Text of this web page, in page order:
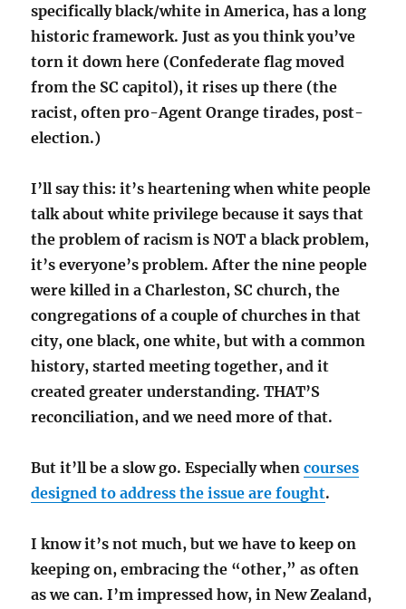
specifically black/white in America, has a long
historic framework. Just as you think you’ve
torn it down here (Confederate flag moved
from the SC capitol), it rises up there (the
racist, often pro-Agent Orange tirades, post-
election.)
I’ll say this: it’s heartening when white people
talk about white privilege because it says that
the problem of racism is NOT a black problem,
it’s everyone’s problem. After the nine people
were killed in a Charleston, SC church, the
congregations of a couple of churches in that
city, one black, one white, but with a common
history, started meeting together, and it
created greater understanding. THAT’S
reconciliation, and we need more of that.
But it’ll be a slow go. Especially whencourses
designed to address the issue are fought.
I know it’s not much, but we have to keep on
keeping on, embracing the “other,” as often
as we can. I’m impressed how, in New Zealand,